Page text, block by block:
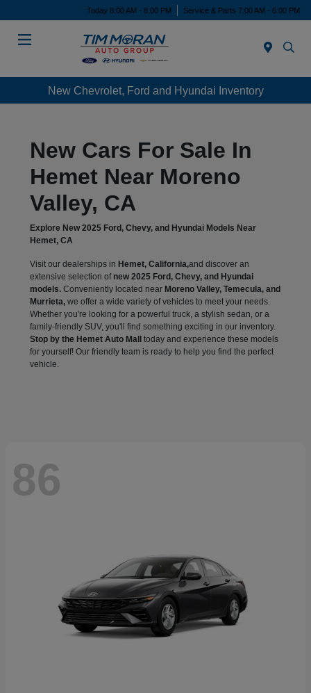
Today 8:00 AM - 8:00 PM Service & Parts 7:00 AM - 6:00 PM
New Chevrolet, Ford and Hyundai Inventory
New Cars For Sale In
Hemet Near Moreno
Valley, CA
Explore New 2025 Ford, Chevy, and Hyundai Models Near
Hemet, CA
Visit our dealerships in Hemet, California,and discover an
extensive selection of new 2025 Ford, Chevy, and Hyundai
models. Conveniently located near Moreno Valley, Temecula, and
Murrieta, we offer a wide variety of vehicles to meet your needs.
Whether you're looking for a powerful truck, a stylish sedan, or a
family-friendly SUV, you'll find something exciting in our inventory.
Stop by the Hemet Auto Mall
today and experience these models
for yourself! Our friendly team is ready to help you find the perfect
vehicle.
86